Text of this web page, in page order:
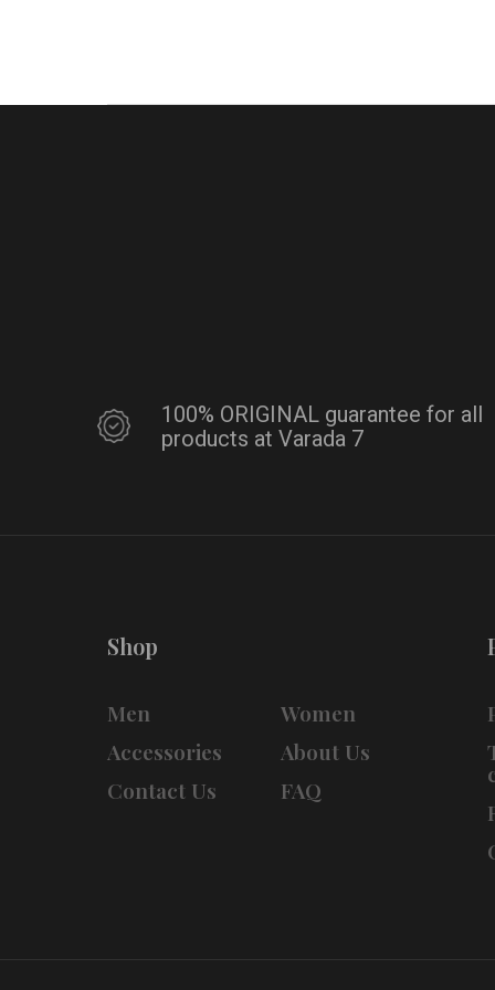
100% ORIGINAL guarantee for all
products at Varada 7
Shop
Men
Women
Accessories
About Us
Contact Us
FAQ